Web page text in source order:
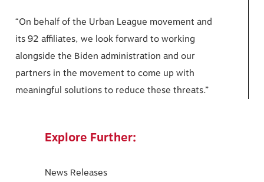
“On behalf of the Urban League movement and
its 92 affiliates, we look forward to working
alongside the Biden administration and our
partners in the movement to come up with
meaningful solutions to reduce these threats.”
Explore Further:
News Releases